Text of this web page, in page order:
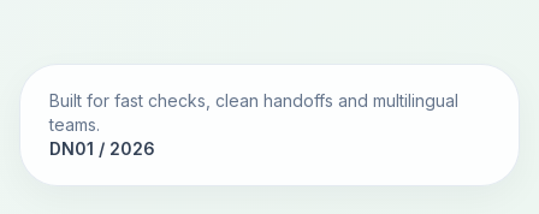
Built for fast checks, clean handoffs and multilingual
teams.
DN01 / 2026